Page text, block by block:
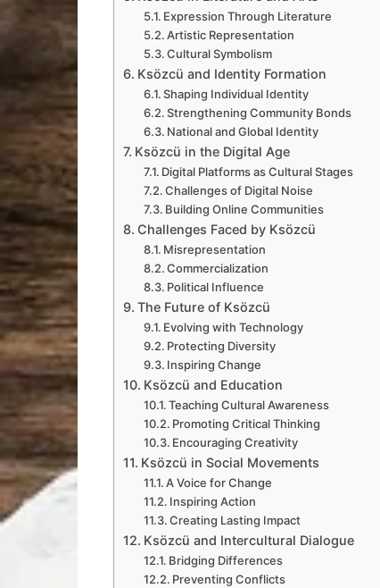
Expression Through Literature
Artistic Representation
Cultural Symbolism
Ksözcü and Identity Formation
Shaping Individual Identity
Strengthening Community Bonds
National and Global Identity
Ksözcü in the Digital Age
Digital Platforms as Cultural Stages
Challenges of Digital Noise
Building Online Communities
Challenges Faced by Ksözcü
Misrepresentation
Commercialization
Political Influence
The Future of Ksözcü
Evolving with Technology
Protecting Diversity
Inspiring Change
Ksözcü and Education
Teaching Cultural Awareness
Promoting Critical Thinking
Encouraging Creativity
Ksözcü in Social Movements
A Voice for Change
Inspiring Action
Creating Lasting Impact
Ksözcü and Intercultural Dialogue
Bridging Differences
Preventing Conflicts